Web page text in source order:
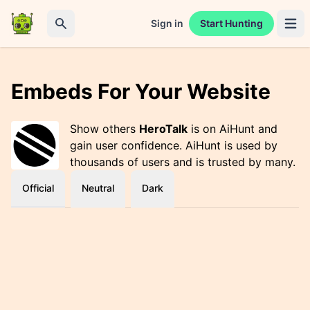
Sign in Start Hunting
Embeds For Your Website
Show others HeroTalk is on AiHunt and
gain user confidence. AiHunt is used by
thousands of users and is trusted by many.
Official Neutral Dark